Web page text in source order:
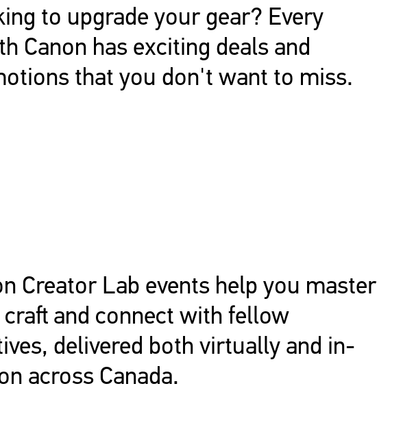
to upgrade your gear? Every
Canon has exciting deals and
that you don't want to miss.
Creator Lab events help you master
and connect with fellow
delivered both virtually and in-
across Canada.